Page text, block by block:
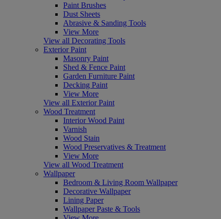
Paint Brushes
Dust Sheets
Abrasive & Sanding Tools
View More
View all Decorating Tools
Exterior Paint
Masonry Paint
Shed & Fence Paint
Garden Furniture Paint
Decking Paint
View More
View all Exterior Paint
Wood Treatment
Interior Wood Paint
Varnish
Wood Stain
Wood Preservatives & Treatment
View More
View all Wood Treatment
Wallpaper
Bedroom & Living Room Wallpaper
Decorative Wallpaper
Lining Paper
Wallpaper Paste & Tools